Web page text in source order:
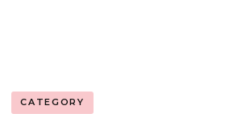
CATEGORY